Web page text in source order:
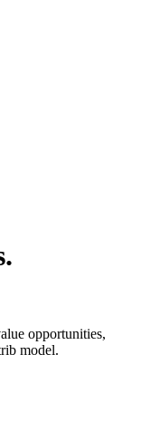
opportunities,
model.